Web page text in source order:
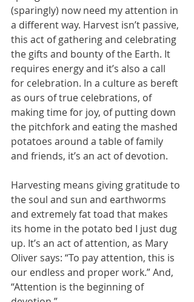
(sparingly) now need my attention in
a different way. Harvest isn’t passive,
this act of gathering and celebrating
the gifts and bounty of the Earth. It
requires energy and it’s also a call
for celebration. In a culture as bereft
as ours of true celebrations, of
making time for joy, of putting down
the pitchfork and eating the mashed
potatoes around a table of family
and friends, it’s an act of devotion.
Harvesting means giving gratitude to
the soul and sun and earthworms
and extremely fat toad that makes
its home in the potato bed I just dug
up. It’s an act of attention, as Mary
Oliver says: “To pay attention, this is
our endless and proper work.” And,
“Attention is the beginning of